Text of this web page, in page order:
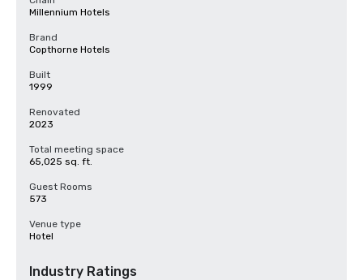
Millennium Hotels
Brand
Copthorne Hotels
Built
1999
Renovated
2023
Total meeting space
65,025 sq. ft.
Guest Rooms
573
Venue type
Hotel
Industry Ratings